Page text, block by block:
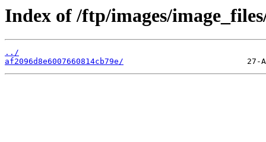
Index of /ftp/images/
../
af2096d8e6007660814cb79e/